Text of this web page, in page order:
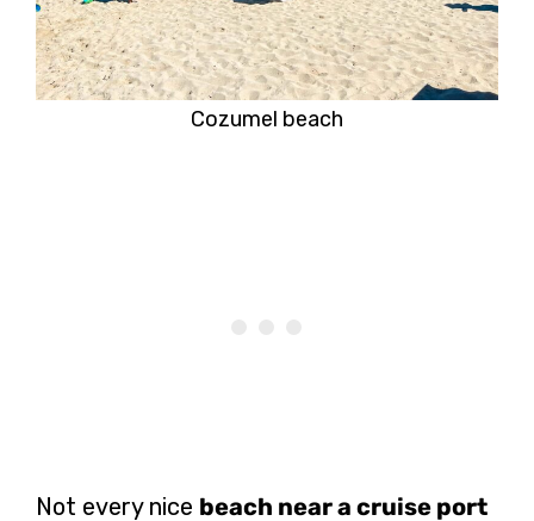
Cozumel beach
Not every nice beach near a cruise port